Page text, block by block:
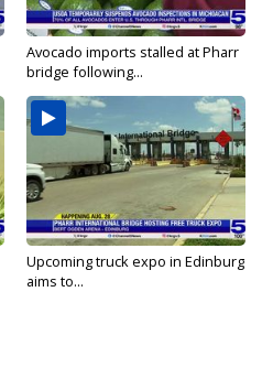
Avocado imports stalled at Pharr
bridge following...
Upcoming truck expo in Edinburg
aims to...